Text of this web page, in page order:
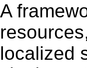
A
localized